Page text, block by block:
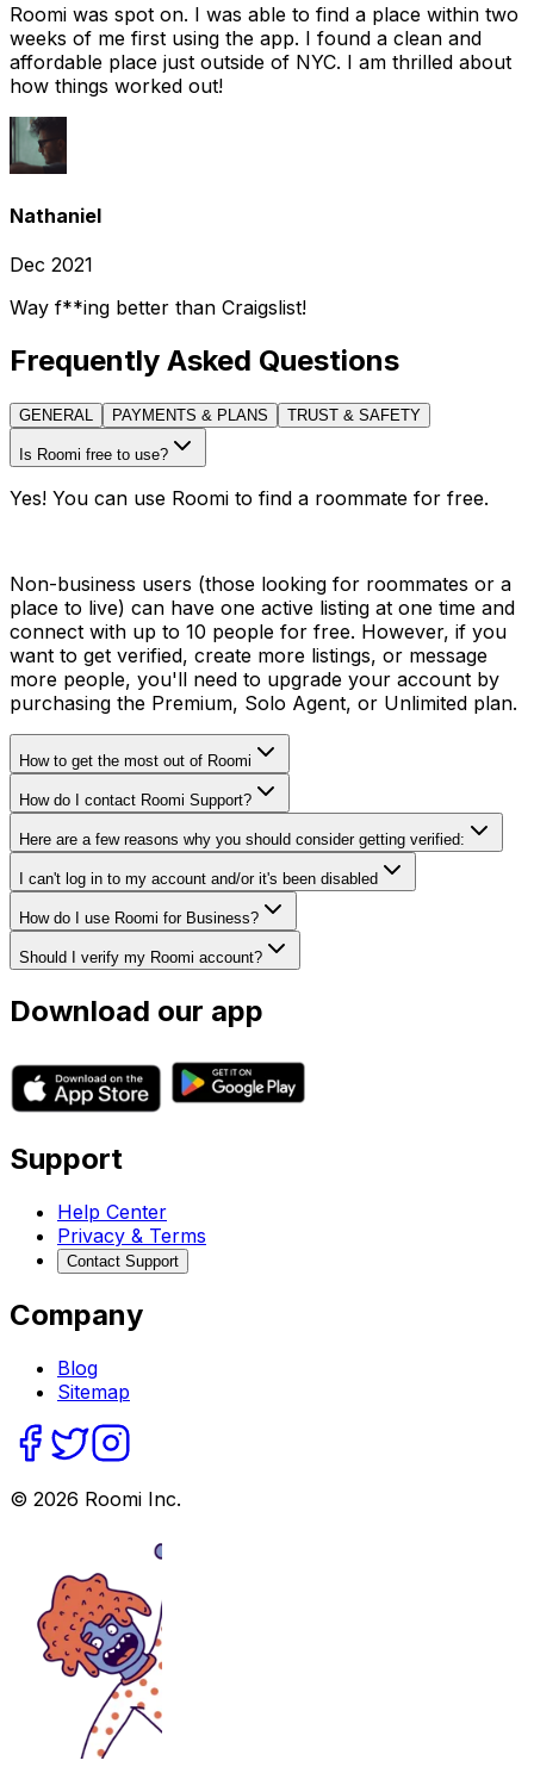
Roomi was spot on. I was able to find a place within two
weeks of me first using the app. I found a clean and
affordable place just outside of NYC. I am thrilled about
how things worked out!
Nathaniel
Dec 2021
Way f**ing better than Craigslist!
Frequently Asked Questions
GENERAL PAYMENTS & PLANS TRUST & SAFETY
Is Roomi free to use?
Yes! You can use Roomi to find a roommate for free.
Non-business users (those looking for roommates or a
place to live) can have one active listing at one time and
connect with up to 10 people for free. However, if you
want to get verified, create more listings, or message
more people, you'll need to upgrade your account by
purchasing the Premium, Solo Agent, or Unlimited plan.
How to get the most out of Roomi
How do I contact Roomi Support?
Here are a few reasons why you should consider getting verified:
I can't log in to my account and/or it's been disabled
How do I use Roomi for Business?
Should I verify my Roomi account?
Download our app
Support
Help Center
Privacy & Terms
Contact Support
Company
Blog
Sitemap
© 2026 Roomi Inc.